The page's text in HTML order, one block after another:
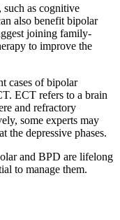
as cognitive
also benefit bipolar
joining family-
to improve the
cases of bipolar
ECT refers to a brain
and refractory
some experts may
the depressive phases.
and BPD are lifelong
to manage them.